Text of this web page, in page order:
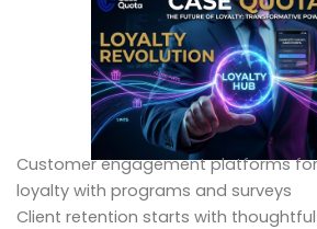
Customer engagement platforms
loyalty with programs and surveys
Client retention starts with